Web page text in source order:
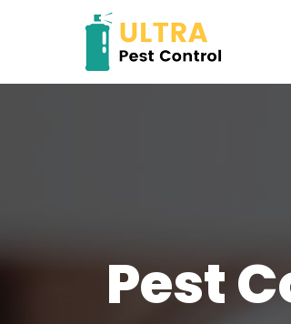
Pest